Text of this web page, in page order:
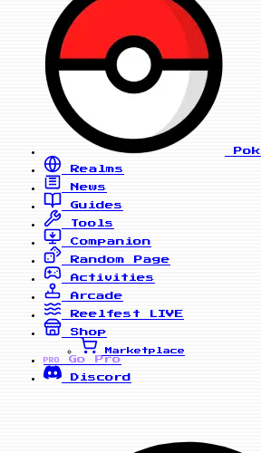
Realms
News
Guides
Tools
Companion
Random Page
Activities
Arcade
Reelfest
LIVE
Shop
Marketplace
PRO
Go Pro
Discord